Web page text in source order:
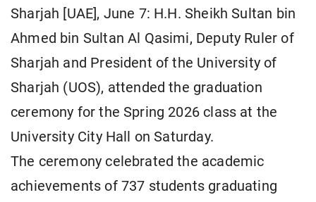
Sharjah [UAE], June 7: H.H. Sheikh Sultan bin
Ahmed bin Sultan Al Qasimi, Deputy Ruler of
Sharjah and President of the University of
Sharjah (UOS), attended the graduation
ceremony for the Spring 2026 class at the
University City Hall on Saturday.
The ceremony celebrated the academic
achievements of 737 students graduating